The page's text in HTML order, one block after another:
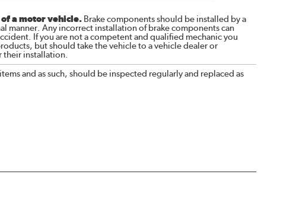
a motor vehicle.Brake components should be installed by a
manner. Any incorrect installation of brake components can
If you are not a competent and qualified mechanic you
but should take the vehicle to a vehicle dealer or
their installation.
and as such, should be inspected regularly and replaced as